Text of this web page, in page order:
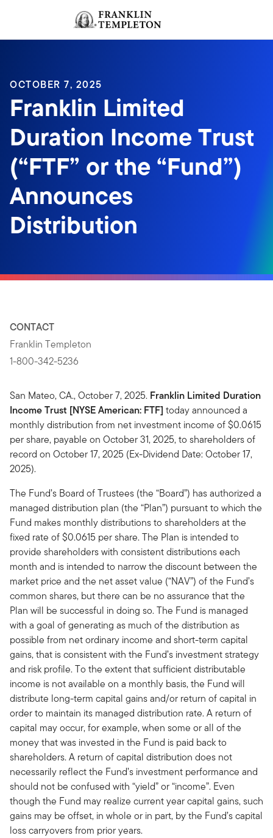
Header menu toggle
OCTOBER 7, 2025
Franklin Limited
Duration Income Trust
(“FTF” or the “Fund”)
Announces
Distribution
CONTACT
Franklin Templeton
1-800-342-5236
San Mateo, CA., October 7, 2025. Franklin Limited Duration
Income Trust [NYSE American: FTF] today announced a
monthly distribution from net investment income of $0.0615
per share, payable on October 31, 2025, to shareholders of
record on October 17, 2025 (Ex-Dividend Date: October 17,
2025).
The Fund’s Board of Trustees (the “Board”) has authorized a
managed distribution plan (the “Plan”) pursuant to which the
Fund makes monthly distributions to shareholders at the
fixed rate of $0.0615 per share. The Plan is intended to
provide shareholders with consistent distributions each
month and is intended to narrow the discount between the
market price and the net asset value (“NAV”) of the Fund’s
common shares, but there can be no assurance that the
Plan will be successful in doing so. The Fund is managed
with a goal of generating as much of the distribution as
possible from net ordinary income and short-term capital
gains, that is consistent with the Fund’s investment strategy
and risk profile. To the extent that sufficient distributable
income is not available on a monthly basis, the Fund will
distribute long-term capital gains and/or return of capital in
order to maintain its managed distribution rate. A return of
capital may occur, for example, when some or all of the
money that was invested in the Fund is paid back to
shareholders. A return of capital distribution does not
necessarily reflect the Fund’s investment performance and
should not be confused with “yield” or “income”. Even
though the Fund may realize current year capital gains, such
gains may be offset, in whole or in part, by the Fund’s capital
loss carryovers from prior years.